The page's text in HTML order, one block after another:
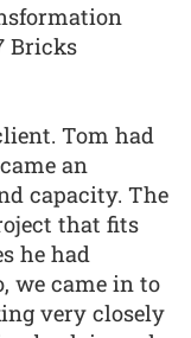
Bricks
Tom had
an
capacity. The
that fits
he had
we came in to
very closely